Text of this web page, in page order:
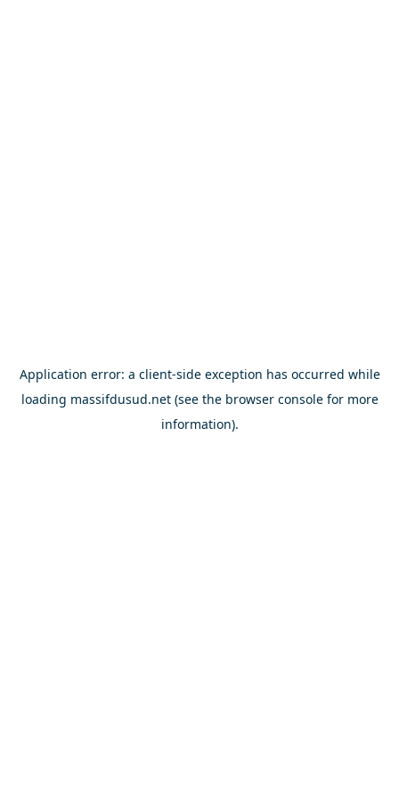
Application error: a client-side exception has occurred while
loading massifdusud.net(see the browser consolefor more
information).